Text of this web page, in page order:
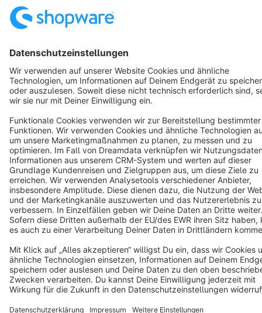
Terms & Conditions
Copyright © shopware AG - All rights reserved
Notice: * All prices are quoted net of the statutory value-added tax